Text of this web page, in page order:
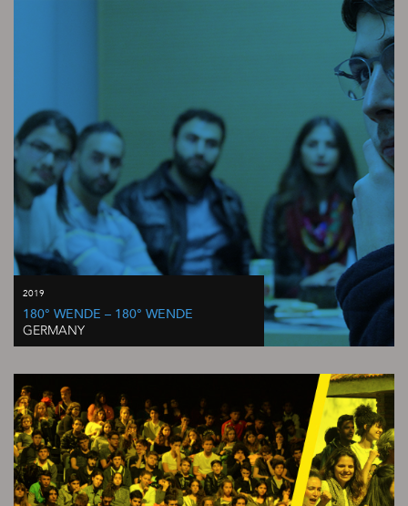
2019
180° WENDE – 180° WENDE
GERMANY